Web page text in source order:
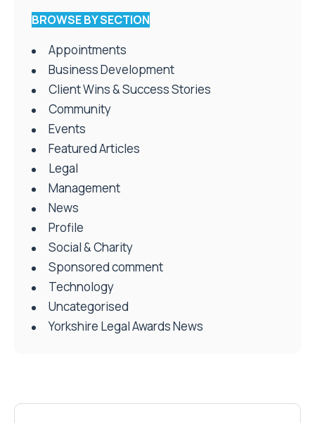
BROWSE BY SECTION
Appointments
Business Development
Client Wins & Success Stories
Community
Events
Featured Articles
Legal
Management
News
Profile
Social & Charity
Sponsored comment
Technology
Uncategorised
Yorkshire Legal Awards News